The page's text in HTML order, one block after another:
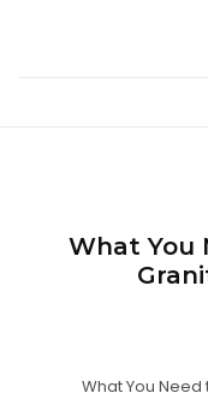
What You
What You